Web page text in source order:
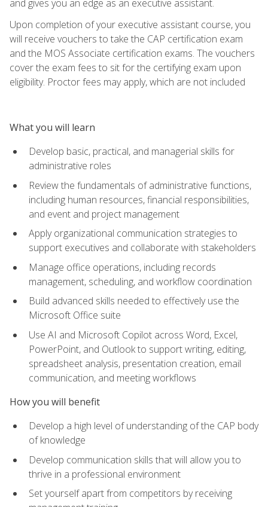
and gives you an edge as an executive assistant.
Upon completion of your executive assistant course, you
will receive vouchers to take the CAP certification exam
and the MOS Associate certification exams. The vouchers
cover the exam fees to sit for the certifying exam upon
eligibility. Proctor fees may apply, which are not included
What you will learn
Develop basic, practical, and managerial skills for
administrative roles
Review the fundamentals of administrative functions,
including human resources, financial responsibilities,
and event and project management
Apply organizational communication strategies to
support executives and collaborate with stakeholders
Manage office operations, including records
management, scheduling, and workflow coordination
Build advanced skills needed to effectively use the
Microsoft Office suite
Use AI and Microsoft Copilot across Word, Excel,
PowerPoint, and Outlook to support writing, editing,
spreadsheet analysis, presentation creation, email
communication, and meeting workflows
How you will benefit
Develop a high level of understanding of the CAP body
of knowledge
Develop communication skills that will allow you to
thrive in a professional environment
Set yourself apart from competitors by receiving